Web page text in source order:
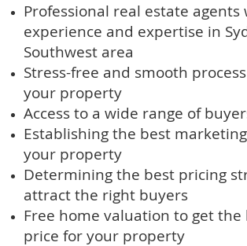
Professional real estate agents
experience and expertise in
Southwest area
Stress-free and smooth
your property
Access to a wide range of
Establishing the best
your property
Determining the best pricing
attract the right buyers
Free home valuation to get the
price for your property